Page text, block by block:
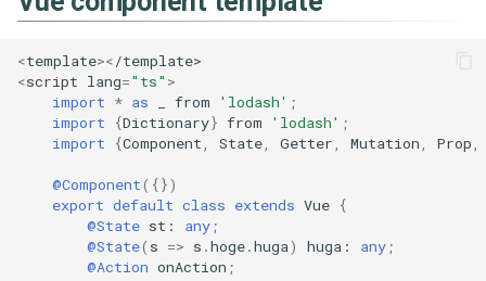
Linux
Regex
Shellcheck
[Python] FAQ
Docopt
Mypy
Guessing Game
Programming Concepts
[The book] 4.
[TypeScript] 2.2
[TypeScript] 2.3
[TypeScript] 2.4
[TypeScript] 2.5
作成
decorator
@Prop
Slack
Travisci
Chrome
Docker
Docsify
[Vim] Key
[Vim] Performance
Tutorial
<template></template>
<script lang="ts" >
import * as from 'lodash' ;
import
{Dictionary} from 'lodash' ;
import
{Component State Getter Mutation Prop
@Component({})
export default class extends Vue {
@State st : any ;
@State( s => s .hoge.huga) huga : any ;
@Action onAction ;